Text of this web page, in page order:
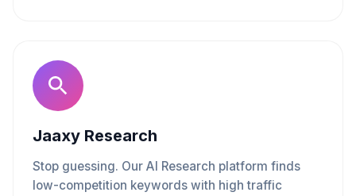
Jaaxy Research
Stop guessing. Our AI Research platform finds
low-competition keywords with high traffic